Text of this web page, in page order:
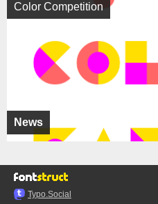
News
Color Competition
Typo.Social